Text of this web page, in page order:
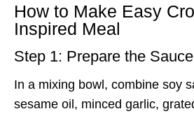
How to Make Easy
Inspired Meal
Step 1: Prepare the Sauce
In a mixing bowl, combine soy
sesame oil, minced garlic,